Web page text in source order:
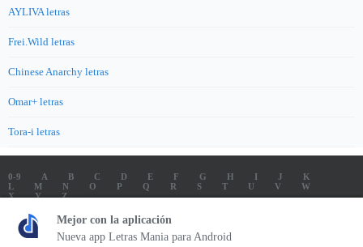
AYLIVA letras
Frei.Wild letras
Chinese Anarchy letras
Omar+ letras
Tora-i letras
0-9 A B C D E F G H I J
K
L
M N O P Q R S T V
W
X
Y
Z
LETRAS
SOUNDTRACK LETRAS
TOP 100 LETRAS
ENVIA LETRAS
Letrasmania.com - Copyright © 2026 - All Rights Reserved
Mejor con la aplicación
Nueva app Letras Mania para Android